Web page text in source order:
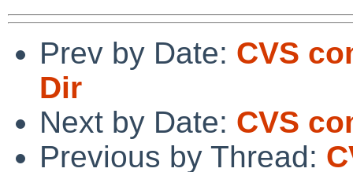
Prev by Date: CVS
Dir
Next by Date: CVS
Previous by Thread: